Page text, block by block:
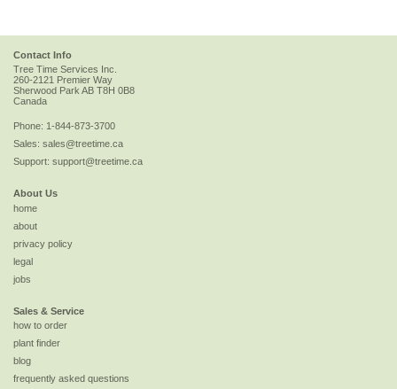
Contact Info
Tree Time Services Inc.
260-2121 Premier Way
Sherwood ParkAB T8H 0B8
Canada
Phone: 1-844-873-3700
Sales: sales@treetime.ca
Support: support@treetime.ca
About Us
home
about
privacy policy
legal
jobs
Sales & Service
how to order
plant finder
blog
frequently asked questions